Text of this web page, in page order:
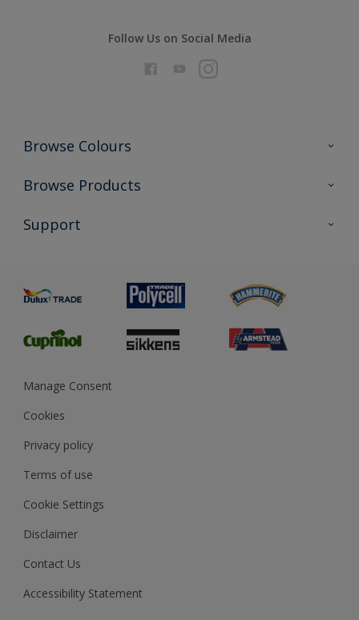
Follow Us on Social Media
Browse Colours
Colour Futures 2026
Exterior Walls & Wood
Browse Products
All Products
Preparing & Repairing
Support
Glossary
Sustainability
Gender Pay Report
MSA Statement
Manage Consent
Cookies
Privacy policy
Terms of use
Cookie Settings
Disclaimer
Contact Us
Accessibility Statement